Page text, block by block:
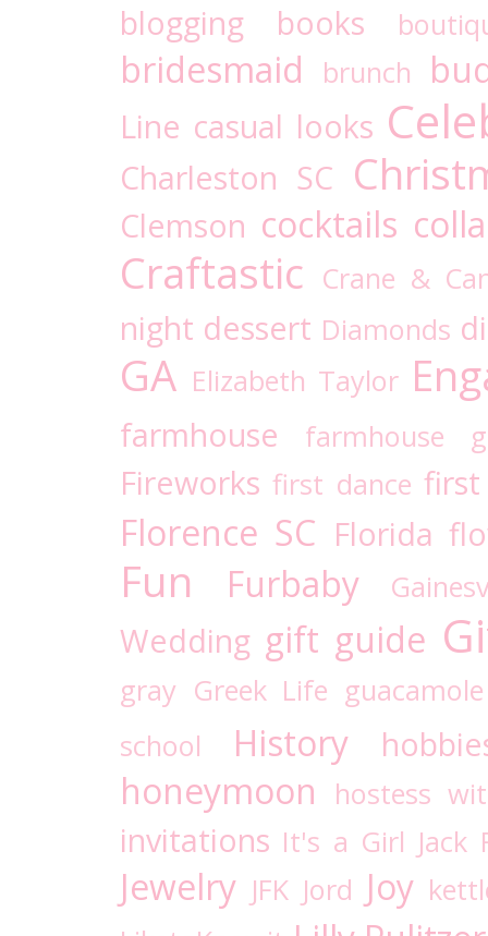
blogging books
bridesmaid brunch
Line casual looks
Charleston SC
Clemson cocktails
Craftastic Crane &
night dessert Diamonds
GA Elizabeth Taylor
farmhouse farmhouse
Fireworks first dance
Florence SC Florida
Fun Furbaby
Wedding gift guide
gray Greek Life guacamole
school
History
honeymoon hostess
invitations It's a Girl Jack
Jewelry JFK Jord Joy